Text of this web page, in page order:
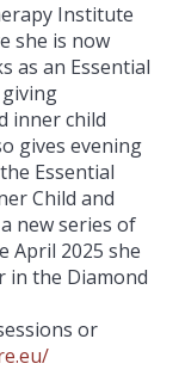
Institute
she is now
as an Essential
inner child
gives evening
Essential
Child and
new series of
April 2025 she
in the Diamond
or